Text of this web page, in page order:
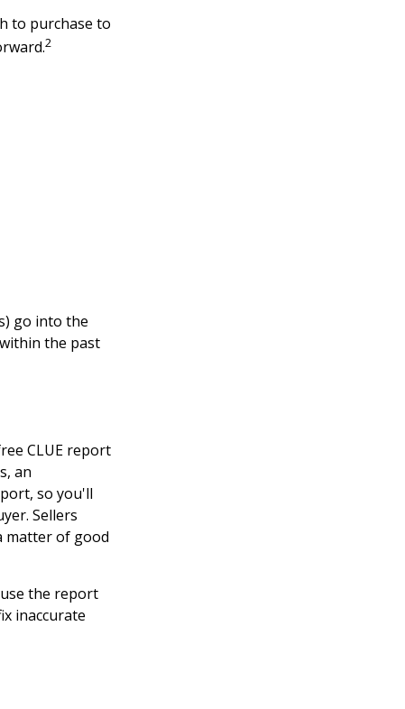
to purchase to
2
go into the
the past
CLUE report
an
so you'll
Sellers
matter of good
the report
inaccurate